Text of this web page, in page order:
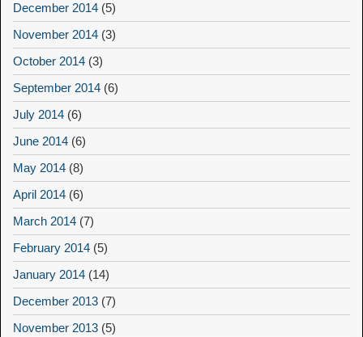
December 2014 (5)
November 2014 (3)
October 2014 (3)
September 2014 (6)
July 2014 (6)
June 2014 (6)
May 2014 (8)
April 2014 (6)
March 2014 (7)
February 2014 (5)
January 2014 (14)
December 2013 (7)
November 2013 (5)